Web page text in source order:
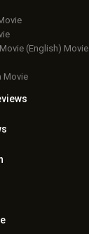
(English) Movie
Movie